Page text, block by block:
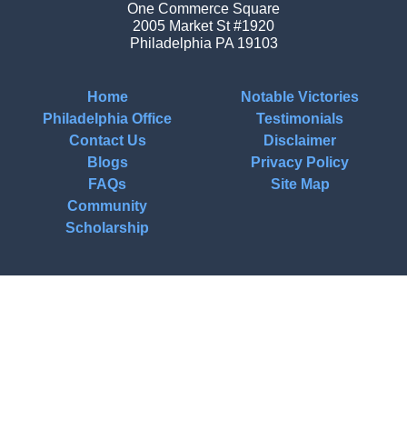
One Commerce Square
2005 Market St #1920
Philadelphia PA 19103
Home
Philadelphia Office
Contact Us
Blogs
FAQs
Community
Scholarship
Notable Victories
Testimonials
Disclaimer
Privacy Policy
Site Map